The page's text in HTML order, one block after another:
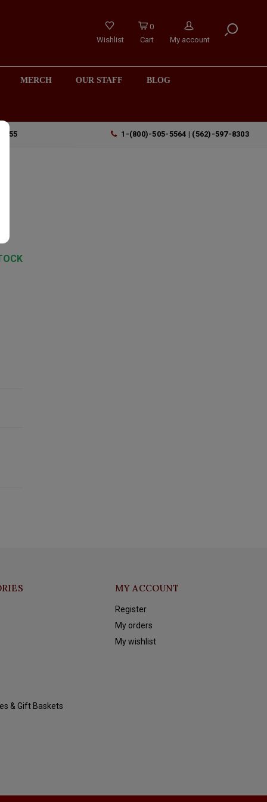
Wishlist
0
Cart
My account
MERCH OUR STAFF BLOG
1-(800)-505-5564 | (562)-597-8303
& Gift Baskets
MY ACCOUNT
Register
My orders
My wishlist